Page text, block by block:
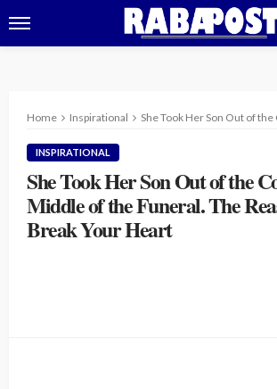
Home Inspirational She Took Her Son Out of the Coffin in the Middle of the
INSPIRATIONAL
She Took Her Son Out of the
Middle of the Funeral. The
Break Your Heart